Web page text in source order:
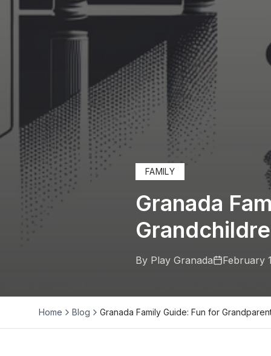
FAMILY
Granada
By Play Granada February
Home Blog Granada Family Guide: Fun for